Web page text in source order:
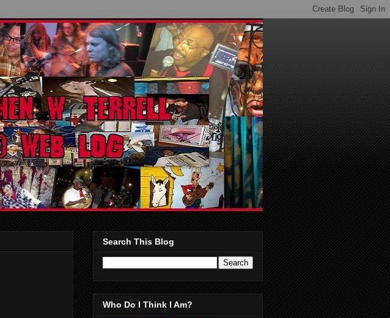
Search This Blog
Who Do I Think I Am?